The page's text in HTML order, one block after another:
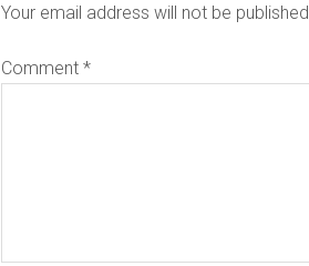
Your email address will not be published.
Comment *